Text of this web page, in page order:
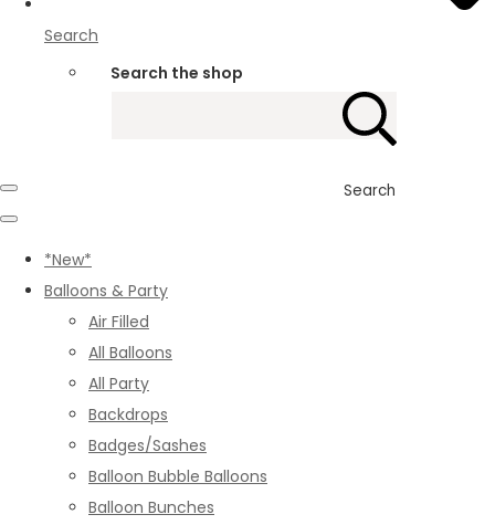
Search
Search the shop
Search
*New*
Balloons & Party
Air Filled
All Balloons
All Party
Backdrops
Badges/Sashes
Balloon Bubble Balloons
Balloon Bunches